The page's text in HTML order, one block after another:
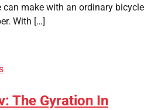
make with an ordinary bicycle
With […]
The Gyration In